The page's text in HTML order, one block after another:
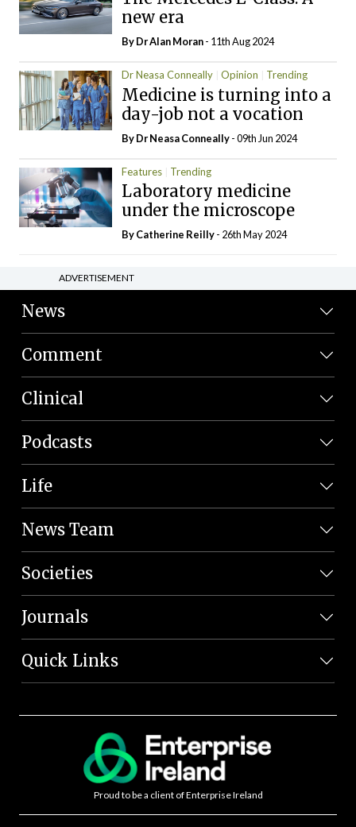
new era
By Dr Alan Moran- 11th Aug 2024
Dr Neasa Conneally Opinion Trending
Medicine is turning into a
day-job not a vocation
By Dr Neasa Conneally- 09th Jun 2024
Features Trending
Laboratory medicine
under the microscope
ByCatherine Reilly- 26th May 2024
ADVERTISEMENT
News
Comment
Clinical
Podcasts
Life
News Team
Societies
Journals
Quick Links
Proud to be a client of Enterprise Ireland